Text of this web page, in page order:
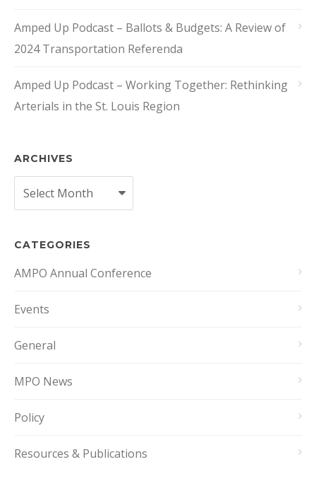
Amped Up Podcast – Ballots & Budgets: A Review of
2024 Transportation Referenda
Amped Up Podcast – Working Together: Rethinking
Arterials in the St. Louis Region
ARCHIVES
Archives
CATEGORIES
AMPO Annual Conference
Events
General
MPO News
Policy
Resources & Publications